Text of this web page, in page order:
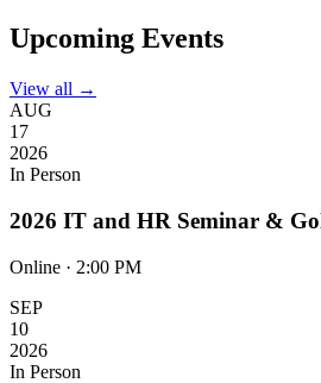
Upcoming Events
View all →
AUG
17
2026
In Person
2026 IT and HR Seminar &
Online · 2:00 PM
SEP
10
2026
In Person